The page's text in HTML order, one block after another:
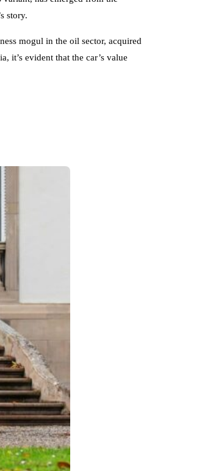
story.
mogul in the oil sector, acquired
it’s evident that the car’s value